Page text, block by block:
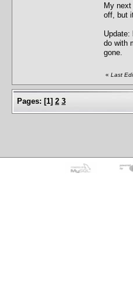
My
off, but
do with
gone.
« Last
Pages: [1] 2 3